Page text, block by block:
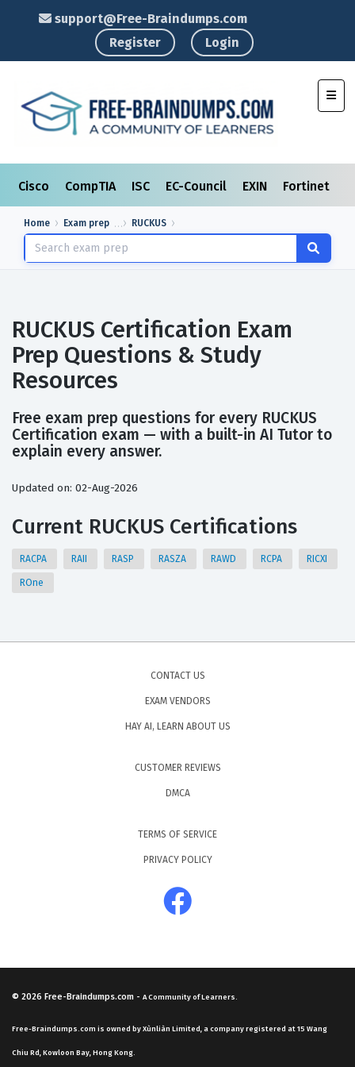
support@Free-Braindumps.com
Register
Login
Cisco CompTIA ISC EC-Council EXIN Fortinet
Home Exam prep RUCKUS
RUCKUS Certification Exam
Prep Questions & Study
Resources
Free exam prep questions for every RUCKUS
Certification exam — with a built-in AI Tutor to
explain every answer.
Updated on: 02-Aug-2026
Current RUCKUS Certifications
RACPA RAII RASP RASZA RAWD RCPA RICXI
ROne
CONTACT US
EXAM VENDORS
HAY AI, LEARN ABOUT US
CUSTOMER REVIEWS
DMCA
TERMS OF SERVICE
PRIVACY POLICY
© 2026 Free-Braindumps.com - A Community of Learners.
Free-Braindumps.com is owned by Xùnliàn Limited, a company registered at 15 Wang
Chiu Rd, Kowloon Bay, Hong Kong.